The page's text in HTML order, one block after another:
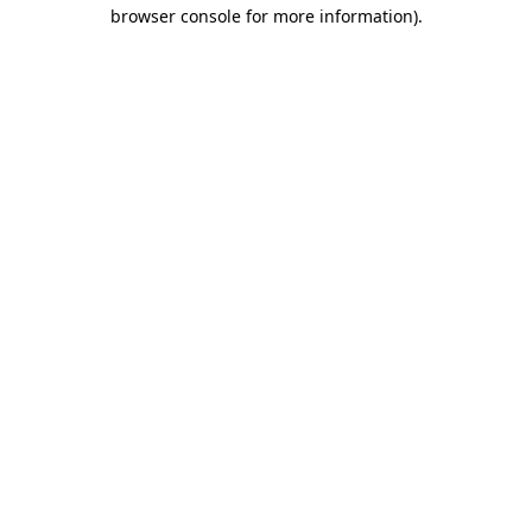
browser console for more information).